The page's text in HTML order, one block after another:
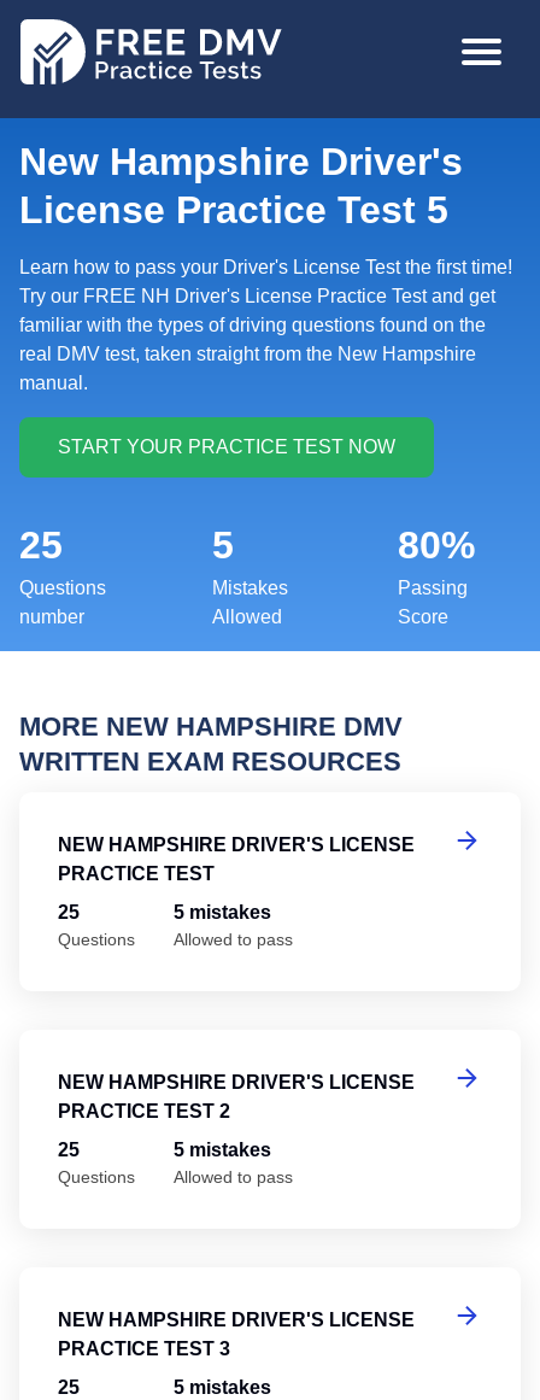
MAIN
New Hampshire Driver's
License Practice Test 5
Learn how to pass your Driver's License Test the first time!
Try our FREE NH Driver's License Practice Test and get
familiar with the types of driving questions found on the
real DMV test, taken straight from the New Hampshire
manual.
25
Questions
number
5
Mistakes
Allowed
80%
Passing
Score
MORE NEW HAMPSHIRE DMV
WRITTEN EXAM RESOURCES
NEW HAMPSHIRE DRIVER'S LICENSE
PRACTICE TEST
25
Questions
5 mistakes
Allowed to pass
NEW HAMPSHIRE DRIVER'S LICENSE
PRACTICE TEST 2
25
Questions
5 mistakes
Allowed to pass
NEW HAMPSHIRE DRIVER'S LICENSE
PRACTICE TEST 3
25 5 mistakes